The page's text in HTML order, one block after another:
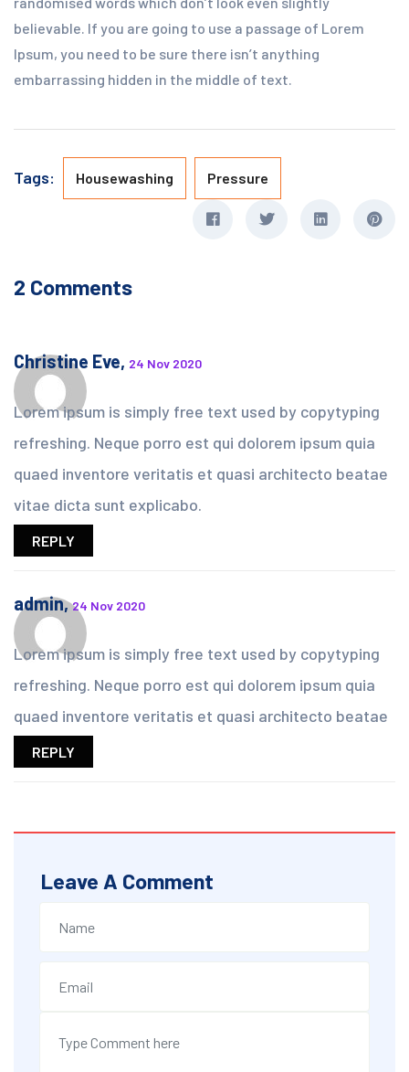
believable. If you are going to use a passage of Lorem
Ipsum, you need to be sure there isn’t anything
embarrassing hidden in the middle of text.
Tags: Housewashing Pressure
2 Comments
Christine Eve, 24 Nov 2020
Lorem ipsum is simply free text used by copytyping
refreshing. Neque porro est qui dolorem ipsum quia
quaed inventore veritatis et quasi architecto beatae
vitae dicta sunt explicabo.
REPLY
admin,24 Nov 2020
Lorem ipsum is simply free text used by copytyping
refreshing. Neque porro est qui dolorem ipsum quia
quaed inventore veritatis et quasi architecto beatae
REPLY
Leave A Comment